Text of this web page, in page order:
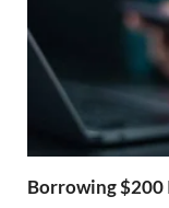
Borrowing $200